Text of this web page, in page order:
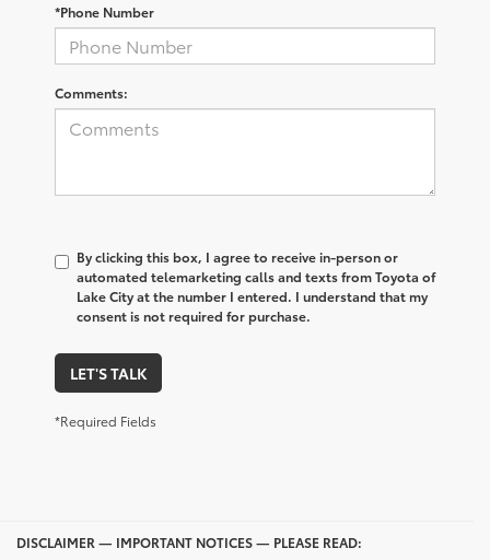
*Phone Number
Comments:
By clicking this box, I agree to receive in-person or
automated telemarketing calls and texts from Toyota of
Lake City at the number I entered. I understand that my
consent is not required for purchase.
LET'S TALK
*Required Fields
DISCLAIMER — IMPORTANT NOTICES — PLEASE READ: